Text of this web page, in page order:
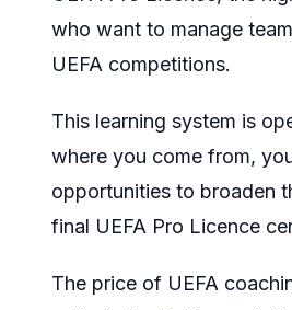
who want to manage
UEFA competitions.
This learning system is
where you come from,
opportunities to broaden
final UEFA Pro Licence
The price of UEFA